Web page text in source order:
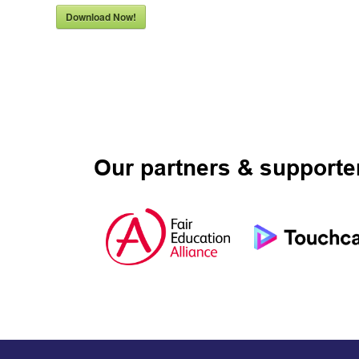
Download Now!
Our partners &